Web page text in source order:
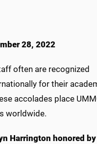
28, 2022
often are recognized
for their
accolades place
worldwide.
Harrington honored by